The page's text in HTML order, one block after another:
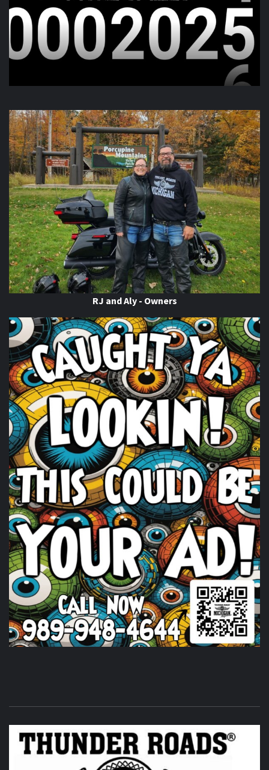
View on Facebook Share
Thunder Roads Magazine of Michiganis with Poncho
Villa Cocina and 4 others at Vehicle City Harley-
Davidson.
Video
View on Facebook · Share
Thunder Roads Magazine of Michigan
updated their
status.
6 days ago
This content isn't available right now
When this happens, it's usually because the owner only
shared it with a small group of people, changed who
can see it or it's been deleted.
View on Facebook · Share
Thunder Roads Magazine of Michiganis with Poncho
Villa Cocina.
6 days ago
If you know you know
come on out to the THUNDER
ROADS MICHIGAN 2026 BIKE NIGHTS! AtVehicle City
Harley-Davidson. Happening Now!
Photo
View on Facebook · Share
Thunder Roads Magazine of Michiganis with
Timothy's Fine Cigars at Vehicle City Harley-
Davidson.
6 days ago
Huge shout out toTimothy's Fine Cigarsigars for coming
out and being a partl of the THUNDER ROADS MICHIGAN
2026 BIKE NIGHTS! Come on out and show them some
love.
Photo
View on Facebook · Share
Thunder Roads Magazine of Michigan
is at Vehicle
City Harley-Davidson.
6 days ago
wanting.
Photo
Share
RJ and Aly - Owners